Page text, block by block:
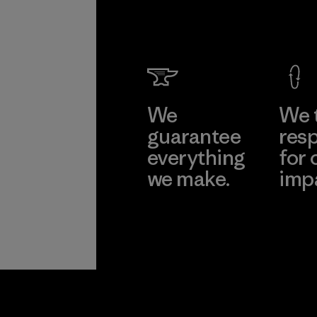
We
guarantee
everything
we make.
We
for